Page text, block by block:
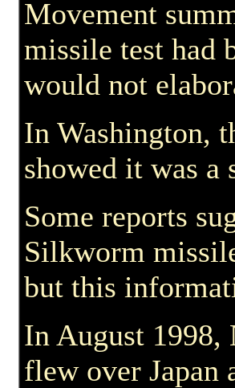
Movement
missile test had
would not
In Washington,
showed it was a
Some reports
Silkworm
but this
In August 1998,
flew over Japan